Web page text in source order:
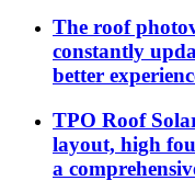
The roof
constantly
better
TPO Roof
layout, high
a